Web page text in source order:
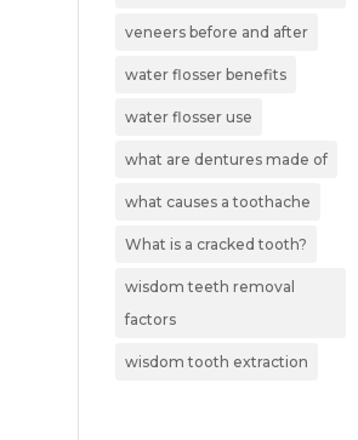
veneers before and after
water flosser benefits
water flosser use
what are dentures made of
what causes a toothache
What is a cracked tooth?
wisdom teeth removal
factors
wisdom tooth extraction